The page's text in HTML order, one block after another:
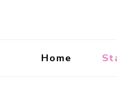
Home